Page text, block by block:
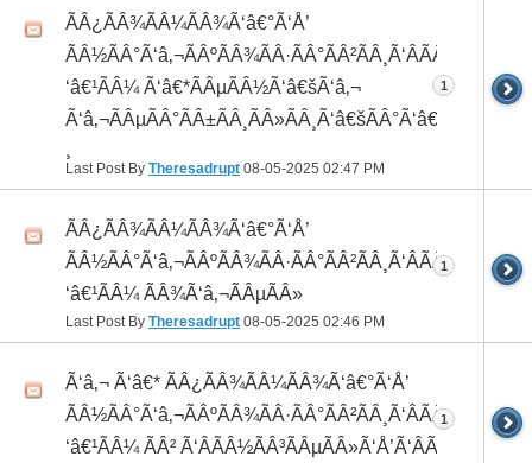
ÃÂ¿ÃÂ¾ÃÂ¼ÃÂ¾Ã‘â€°Ã‘Å’
ÃÂ½ÃÂ°Ã‘â‚¬ÃÂºÃÂ¾ÃÂ·ÃÂ°ÃÂ²ÃÂ¸Ã‘ÂÃÂ¸ÃÂ¼Ã
‘â€¹ÃÂ¼ Ã‘â€*ÃÂµÃÂ½Ã‘â€šÃ‘â‚¬
Ã‘â‚¬ÃÂµÃÂ°ÃÂ±ÃÂ¸ÃÂ»ÃÂ¸Ã‘â€šÃÂ°Ã‘â€*ÃÂ¸ÃÂ
Last Post By Theresadrupt 08-05-2025 02:47 PM
1
ÃÂ¿ÃÂ¾ÃÂ¼ÃÂ¾Ã‘â€°Ã‘Å’
ÃÂ½ÃÂ°Ã‘â‚¬ÃÂºÃÂ¾ÃÂ·ÃÂ°ÃÂ²ÃÂ¸Ã‘ÂÃÂ¸ÃÂ¼Ã
‘â€¹ÃÂ¼ ÃÂ¾Ã‘â‚¬ÃÂµÃÂ»
Last Post By Theresadrupt 08-05-2025 02:46 PM
1
Ã‘â‚¬ Ã‘â€* ÃÂ¿ÃÂ¾ÃÂ¼ÃÂ¾Ã‘â€°Ã‘Å’
ÃÂ½ÃÂ°Ã‘â‚¬ÃÂºÃÂ¾ÃÂ·ÃÂ°ÃÂ²ÃÂ¸Ã‘ÂÃÂ¸ÃÂ¼Ã
‘â€¹ÃÂ¼ ÃÂ² Ã‘ÂÃÂ½ÃÂ³ÃÂµÃÂ»Ã‘Å’Ã‘ÂÃÂµ
1